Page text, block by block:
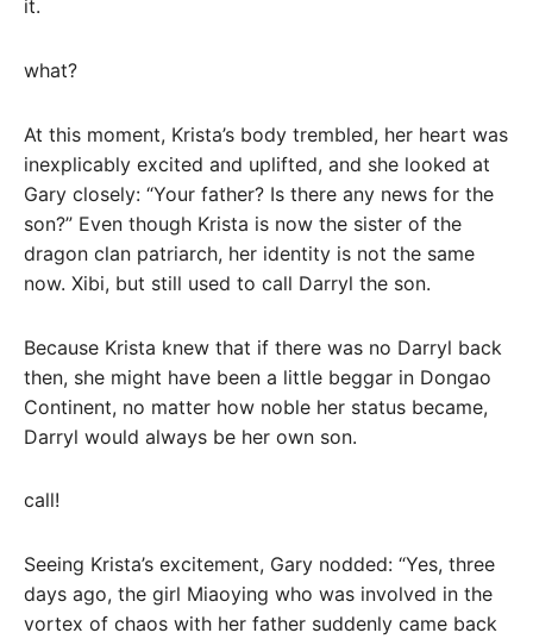
it.
what?
At this moment, Krista’s body trembled, her heart was
inexplicably excited and uplifted, and she looked at
Gary closely: “Your father? Is there any news for the
son?” Even though Krista is now the sister of the
dragon clan patriarch, her identity is not the same
now. Xibi, but still used to call Darryl the son.
Because Krista knew that if there was no Darryl back
then, she might have been a little beggar in Dongao
Continent, no matter how noble her status became,
Darryl would always be her own son.
call!
Seeing Krista’s excitement, Gary nodded: “Yes, three
days ago, the girl Miaoying who was involved in the
vortex of chaos with her father suddenly came back